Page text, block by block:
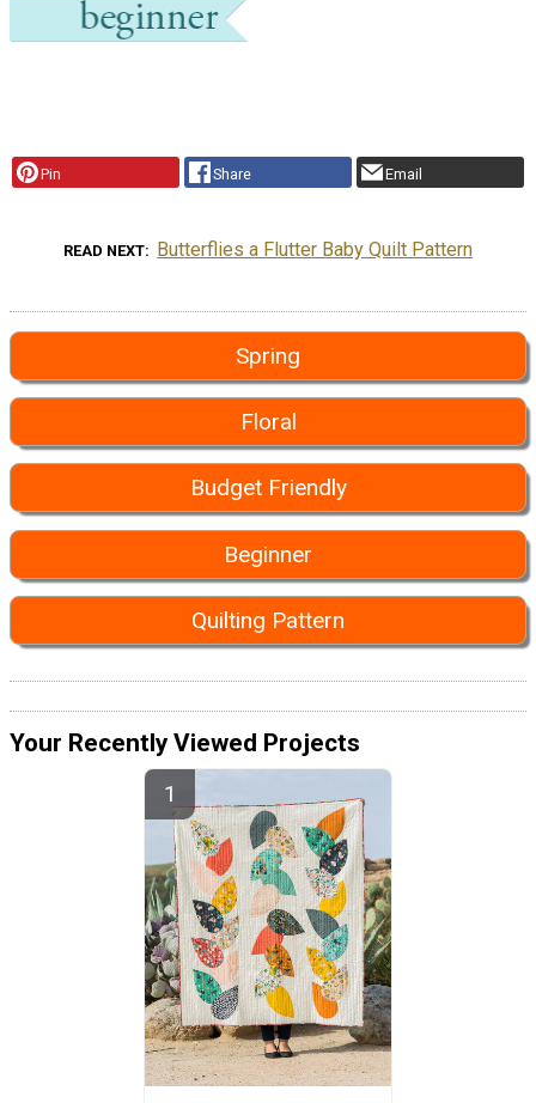
Pin Share Email
READ NEXT Butterflies a Flutter Baby Quilt Pattern
Spring
Floral
Budget Friendly
Beginner
Quilting Pattern
Your Recently Viewed Projects